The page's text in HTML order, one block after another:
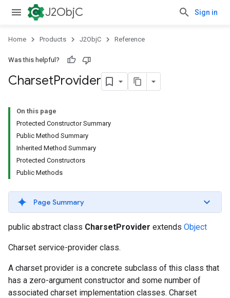
J2ObjC Sign in
Home Products J2ObjC Reference
Was this helpful?
CharsetProvider
On this page
Protected Constructor Summary
Public Method Summary
Inherited Method Summary
Protected Constructors
Public Methods
Page Summary
public abstract class CharsetProvider extends Object
Charset service-provider class.
A charset provider is a concrete subclass of this class that
has a zero-argument constructor and some number of
associated charset implementation classes. Charset